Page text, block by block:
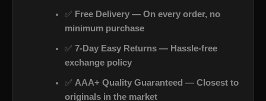
✅ Free Delivery — On every order, no
minimum purchase
✅ 7-Day Easy Returns — Hassle-free
exchange policy
✅ AAA+ Quality Guaranteed — Closest to
originals in the market